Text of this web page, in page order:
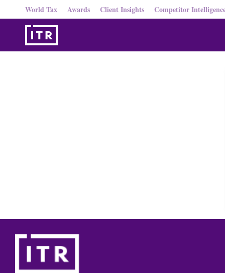
World Tax Awards Client Insights Competitor